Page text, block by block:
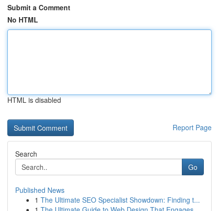
Submit a Comment
No HTML
HTML is disabled
Report Page
Search
Go
Published News
1 The Ultimate SEO Specialist Showdown: Finding t...